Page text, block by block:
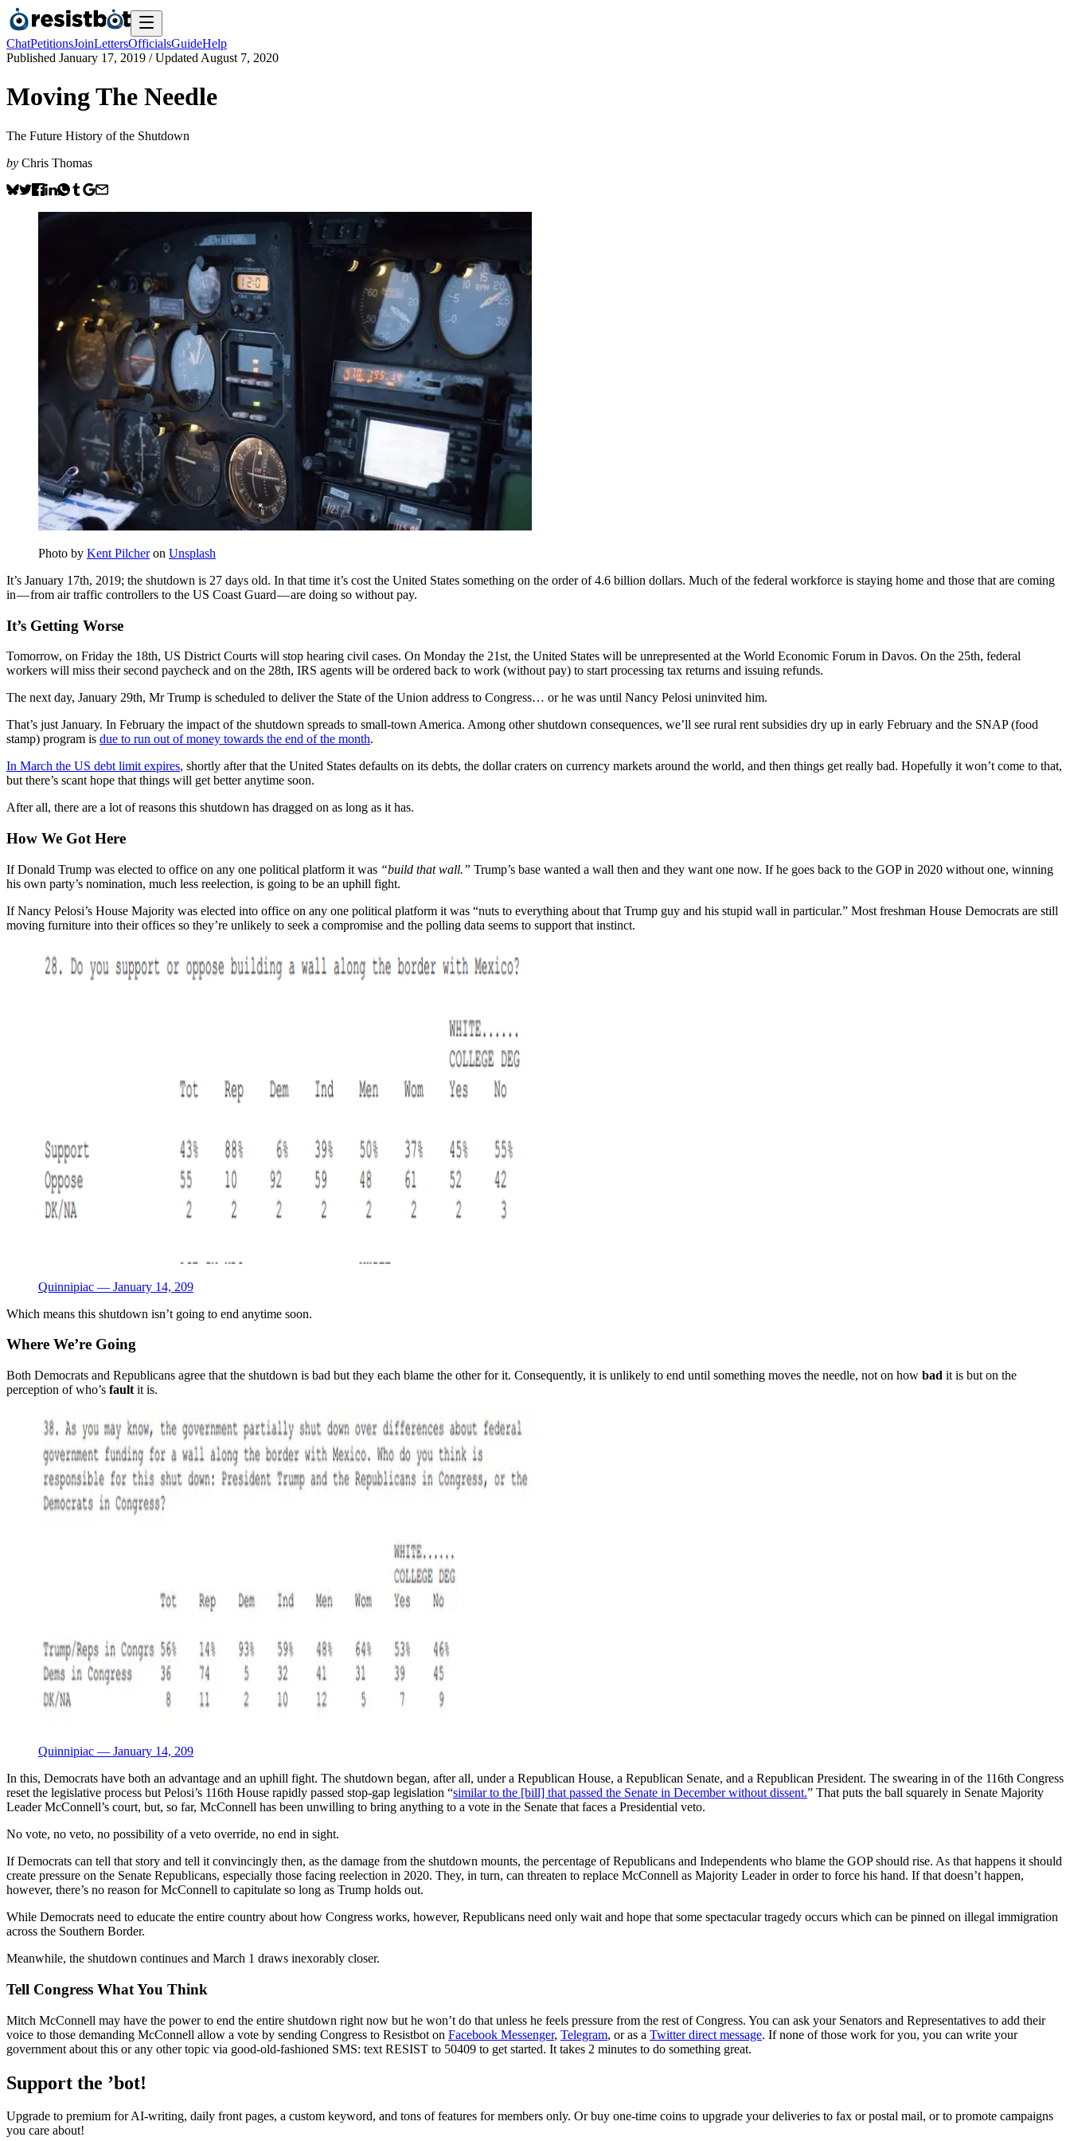
ChatPetitionsJoinLettersOfficialsGuideHelp
Published January 17, 2019 / Updated August 7, 2020
Moving The Needle
The Future History of the Shutdown
by Chris Thomas
Photo by Kent Pilcheron Unsplash
It’s January 17th, 2019; the shutdown is 27 days old. In that time it’s cost the United States something on the order of 4.6 billion dollars. Much of the federal workforce is staying home and those that are coming
in — from air traffic controllers to the US Coast Guard — are doing so without pay.
It’s Getting Worse
Tomorrow, on Friday the 18th, US District Courts will stop hearing civil cases. On Monday the 21st, the United States will be unrepresented at the World Economic Forum in Davos. On the 25th, federal
workers will miss their second paycheck and on the 28th, IRS agents will be ordered back to work (without pay) to start processing tax returns and issuing refunds.
The next day, January 29th, Mr Trump is scheduled to deliver the State of the Union address to Congress… or he was until Nancy Pelosi uninvited him.
That’s just January. In February the impact of the shutdown spreads to small-town America. Among other shutdown consequences, we’ll see rural rent subsidies dry up in early February and the SNAP (food
stamp) program is due to run out of money towards the end of the month.
In March the US debt limit expires, shortly after that the United States defaults on its debts, the dollar craters on currency markets around the world, and then things get really bad. Hopefully it won’t come to that,
but there’s scant hope that things will get better anytime soon.
After all, there are a lot of reasons this shutdown has dragged on as long as it has.
How We Got Here
If Donald Trump was elected to office on any one political platform it was “build that wall.” Trump’s base wanted a wall then and they want one now. If he goes back to the GOP in 2020 without one, winning
his own party’s nomination, much less reelection, is going to be an uphill fight.
If Nancy Pelosi’s House Majority was elected into office on any one political platform it was “nuts to everything about that Trump guy and his stupid wall in particular.” Most freshman House Democrats are still
moving furniture into their offices so they’re unlikely to seek a compromise and the polling data seems to support that instinct.
Quinnipiac — January 14, 209
Which means this shutdown isn’t going to end anytime soon.
Where We’re Going
Both Democrats and Republicans agree that the shutdown is bad but they each blame the other for it. Consequently, it is unlikely to end until something moves the needle, not on how bad it is but on the
perception of who’s fault it is.
Quinnipiac — January 14, 209
In this, Democrats have both an advantage and an uphill fight. The shutdown began, after all, under a Republican House, a Republican Senate, and a Republican President. The swearing in of the 116th Congress
reset the legislative process but Pelosi’s 116th House rapidly passed stop-gap legislation “similar to the [bill] that passed the Senate in December without dissent.” That puts the ball squarely in Senate Majority
Leader McConnell’s court, but, so far, McConnell has been unwilling to bring anything to a vote in the Senate that faces a Presidential veto.
No vote, no veto, no possibility of a veto override, no end in sight.
If Democrats can tell that story and tell it convincingly then, as the damage from the shutdown mounts, the percentage of Republicans and Independents who blame the GOP should rise. As that happens it should
create pressure on the Senate Republicans, especially those facing reelection in 2020. They, in turn, can threaten to replace McConnell as Majority Leader in order to force his hand. If that doesn’t happen,
however, there’s no reason for McConnell to capitulate so long as Trump holds out.
While Democrats need to educate the entire country about how Congress works, however, Republicans need only wait and hope that some spectacular tragedy occurs which can be pinned on illegal immigration
across the Southern Border.
Meanwhile, the shutdown continues and March 1 draws inexorably closer.
Tell Congress What You Think
Mitch McConnell may have the power to end the entire shutdown right now but he won’t do that unless he feels pressure from the rest of Congress. You can ask your Senators and Representatives to add their
voice to those demanding McConnell allow a vote by sending Congress to Resistbot on Facebook Messenger, Telegram, or as a Twitter direct message. If none of those work for you, you can write your
government about this or any other topic via good-old-fashioned SMS: text RESIST to 50409 to get started. It takes 2 minutes to do something great.
Support the ’bot!
Upgrade to premium for AI-writing, daily front pages, a custom keyword, and tons of features for members only. Or buy one-time coins to upgrade your deliveries to fax or postal mail, or to promote campaigns
you care about!